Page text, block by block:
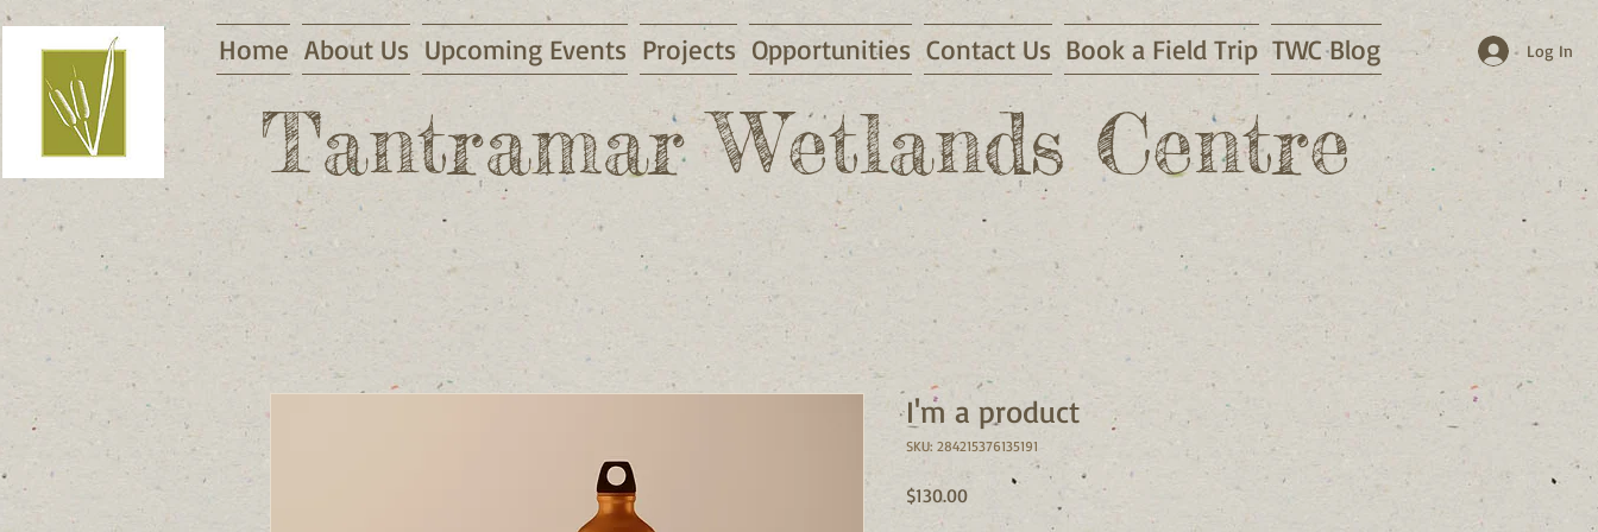
Home About Us Upcoming Events Projects Opportunities Contact Us Book a Field Trip TWC Blog
Tantramar Wetlands Centre
Log In
I'm a product
SKU: 284215376135191
$130.00Price